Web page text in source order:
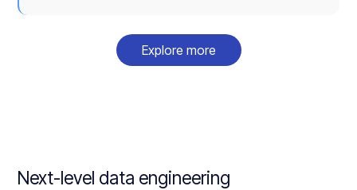
Explore more
Next-level data engineering